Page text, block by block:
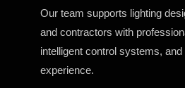
Our team supports lighting
and contractors with
intelligent control systems,
experience.